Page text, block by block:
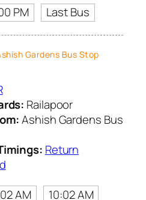
PM Last Bus
Gardens Bus Stop
Railapoor
Ashish Gardens Bus
Return
AM
10:02 AM